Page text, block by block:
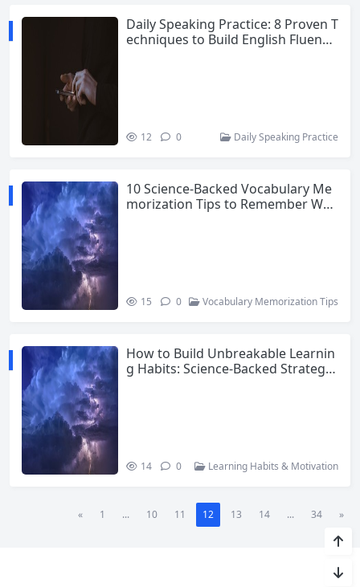
Daily Speaking Practice: 8 Proven T
echniques to Build English Fluency
12 0 Daily Speaking Practice
10 Science-Backed Vocabulary Me
morization Tips to Remember Wor
15 0 Vocabulary Memorization Tips
How to Build Unbreakable Learnin
g Habits: Science-Backed Strategie
14 0 Learning Habits & Motivation
« 1 ... 10 11 12 13 14 ... 34 »